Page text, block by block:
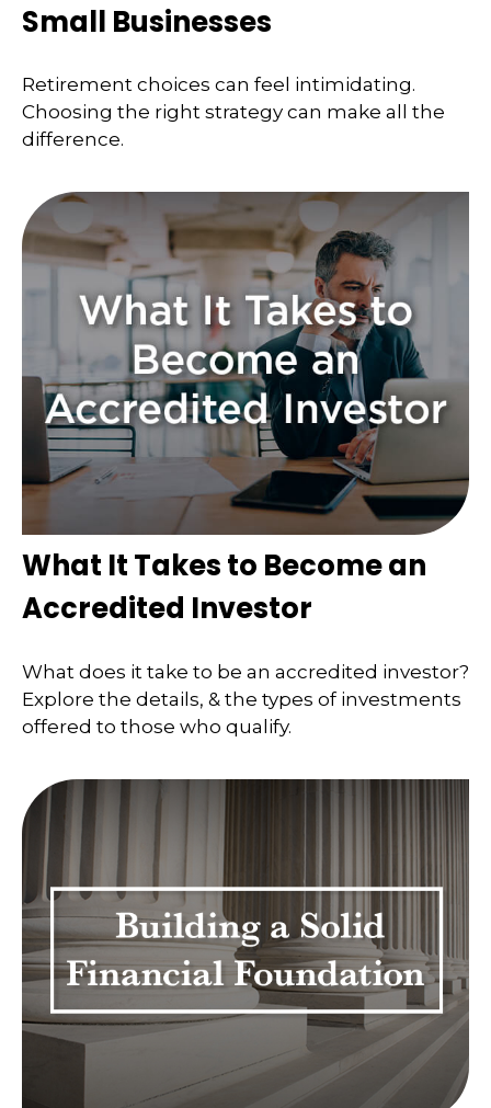
Small Businesses
Retirement choices can feel intimidating.
Choosing the right strategy can make all the
difference.
What It Takes to Become an
Accredited Investor
What does it take to be an accredited investor?
Explore the details, & the types of investments
offered to those who qualify.